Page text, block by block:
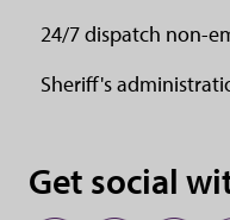
24/7 dispatch non-
Sheriff's
Get social